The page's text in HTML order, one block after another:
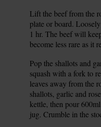
Lift the beef from the
plate or board.
1 hr. The beef will
become less rare as it
Pop the shallots and
squash with a fork to
leaves away from the
shallots, garlic and
kettle, then pour
jug. Crumble in the